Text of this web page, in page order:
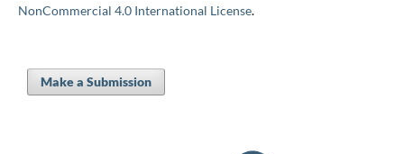
NonCommercial 4.0 International License.
Make a Submission